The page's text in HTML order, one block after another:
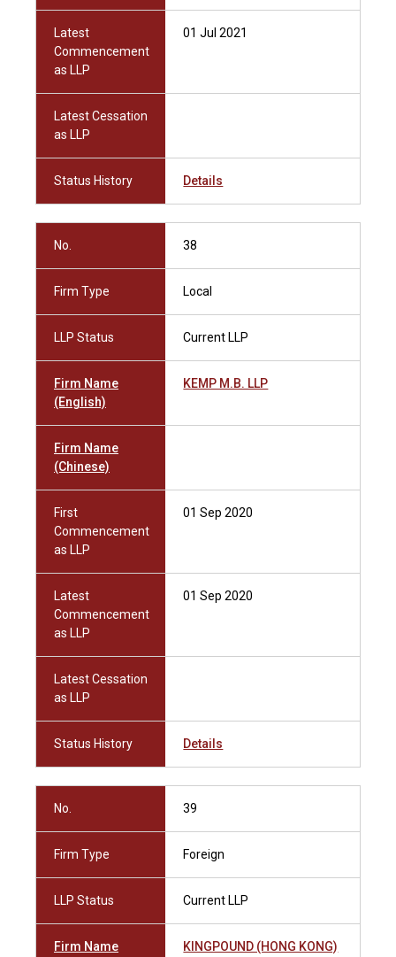
Latest
Commencement
as LLP
01 Jul 2021
Latest Cessation
as LLP
Status History Details
No. 38
Firm Type Local
LLP Status Current LLP
Firm Name
(English)
KEMP M.B. LLP
Firm Name
(Chinese)
First
Commencement
as LLP
01 Sep 2020
Latest
Commencement
as LLP
01 Sep 2020
Latest Cessation
as LLP
Status History Details
No. 39
Firm Type Foreign
LLP Status Current LLP
Firm Name
KINGPOUND (HONG KONG)